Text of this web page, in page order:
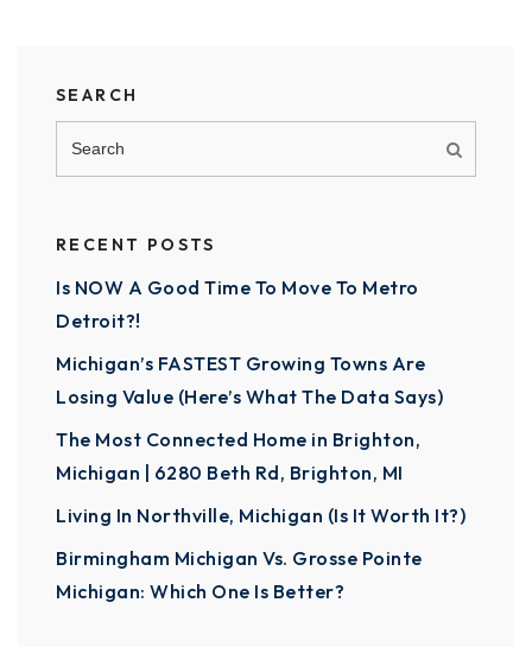
SEARCH
RECENT POSTS
Is NOW A Good Time To Move To Metro
Detroit?!
Michigan’s FASTEST Growing Towns Are
Losing Value (Here’s What The Data Says)
The Most Connected Home in Brighton,
Michigan | 6280 Beth Rd, Brighton, MI
Living In Northville, Michigan (Is It Worth It?)
Birmingham Michigan Vs. Grosse Pointe
Michigan: Which One Is Better?